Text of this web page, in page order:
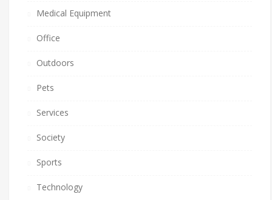
Medical Equipment
Office
Outdoors
Pets
Services
Society
Sports
Technology